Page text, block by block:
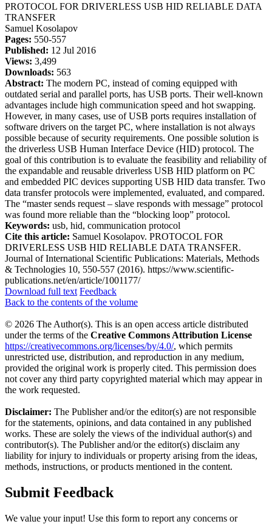
PROTOCOL FOR DRIVERLESS USB HID RELIABLE DATA
TRANSFER
Samuel Kosolapov
Pages: 550-557
Published: 12 Jul 2016
Views: 3,499
Downloads: 563
Abstract: The modern PC, instead of coming equipped with
outdated serial and parallel ports, has USB ports. Their well-known
advantages include high communication speed and hot swapping.
However, in many cases, use of USB ports requires installation of
software drivers on the target PC, where installation is not always
possible because of security requirements. One possible solution is
the driverless USB Human Interface Device (HID) protocol. The
goal of this contribution is to evaluate the feasibility and reliability of
the expandable and reusable driverless USB HID platform on PC
and embedded PIC devices supporting USB HID data transfer. Two
data transfer protocols were implemented, evaluated, and compared.
The “master sends request – slave responds with message” protocol
was found more reliable than the “blocking loop” protocol.
Keywords: usb, hid, communication protocol
Cite this article: Samuel Kosolapov. PROTOCOL FOR
DRIVERLESS USB HID RELIABLE DATA TRANSFER.
Journal of International Scientific Publications: Materials, Methods
& Technologies 10, 550-557 (2016). https://www.scientific-
publications.net/en/article/1001177/
Download full text Feedback
Back to the contents of the volume
© 2026 The Author(s). This is an open access article distributed
under the terms of the Creative Commons Attribution License
https://creativecommons.org/licenses/by/4.0/, which permits
unrestricted use, distribution, and reproduction in any medium,
provided the original work is properly cited. This permission does
not cover any third party copyrighted material which may appear in
the work requested.
Disclaimer: The Publisher and/or the editor(s) are not responsible
for the statements, opinions, and data contained in any published
works. These are solely the views of the individual author(s) and
contributor(s). The Publisher and/or the editor(s) disclaim any
liability for injury to individuals or property arising from the ideas,
methods, instructions, or products mentioned in the content.
Submit Feedback
We value your input! Use this form to report any concerns or